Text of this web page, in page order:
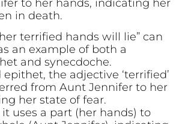
to her hands, indicating her
in death.
terrified hands will lie” can
an example of both a
and synecdoche.
the adjective ‘terrified’
from Aunt Jennifer to her
her state of fear.
uses a part (her hands) to